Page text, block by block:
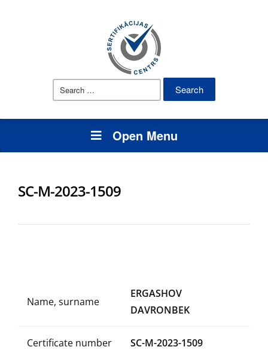
Search
Open Menu
SC-M-2023-1509
Name, surname
ERGASHOV
DAVRONBEK
Certificate number SC-M-2023-1509